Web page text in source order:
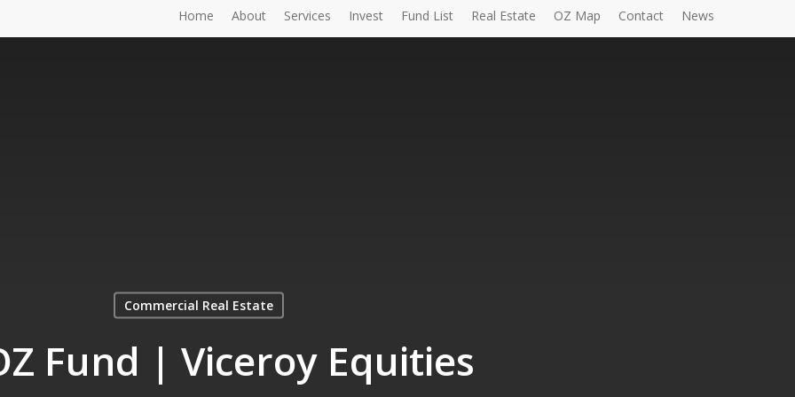
Home About Services Invest Fund List Real Estate OZ Map Contact News
Commercial Real Estate
Fund | Viceroy Equities